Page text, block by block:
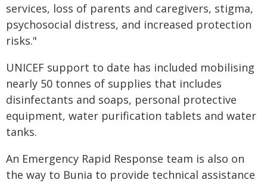
services, loss of parents and caregivers, stigma,
psychosocial distress, and increased protection
risks."
UNICEF support to date has included mobilising
nearly 50 tonnes of supplies that includes
disinfectants and soaps, personal protective
equipment, water purification tablets and water
tanks.
An Emergency Rapid Response team is also on
the way to Bunia to provide technical assistance